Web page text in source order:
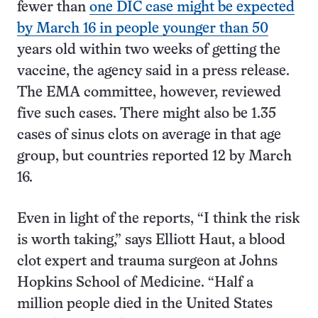
fewer than one DIC case might be expected
by March 16 in people younger than 50
years old within two weeks of getting the
vaccine, the agency said in a press release.
The EMA committee, however, reviewed
five such cases. There might also be 1.35
cases of sinus clots on average in that age
group, but countries reported 12 by March
16.
Even in light of the reports, “I think the risk
is worth taking,” says Elliott Haut, a blood
clot expert and trauma surgeon at Johns
Hopkins School of Medicine. “Half a
million people died in the United States